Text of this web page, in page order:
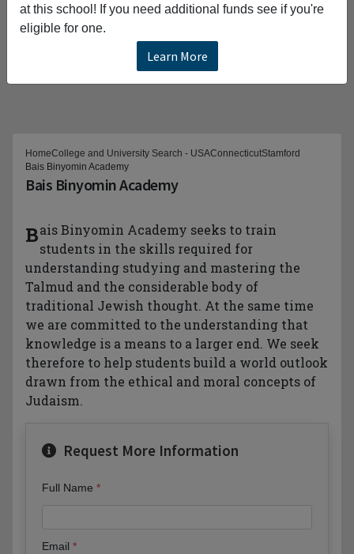
at this school! If you need additional funds see if you're
eligible for one.
Learn More
HomeCollege and University Search - USAConnecticutStamford
Bais Binyomin Academy
Bais Binyomin Academy
Bais Binyomin Academy seeks to train
students in the skills required for
understanding studying and mastering the
Talmud and the considerable body of
traditional Jewish thought. At the same time
we are committed to the understanding that
knowledge is a means to a larger end. We seek
therefore to help students build a world outlook
drawn from the ethical and moral concepts of
Judaism.
Request More Information
Full Name
Email